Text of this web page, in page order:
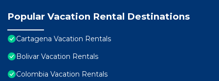
Popular Vacation Rental Destinations
Cartagena Vacation Rentals
Bolivar Vacation Rentals
Colombia Vacation Rentals